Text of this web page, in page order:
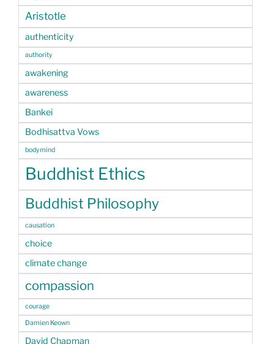
Aristotle
authenticity
authority
awakening
awareness
Bankei
Bodhisattva Vows
bodymind
Buddhist Ethics
Buddhist Philosophy
causation
choice
climate change
compassion
courage
Damien Keown
David Chapman